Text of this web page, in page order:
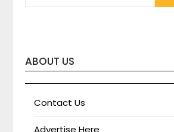
ABOUT US
Contact Us
Advertise Here